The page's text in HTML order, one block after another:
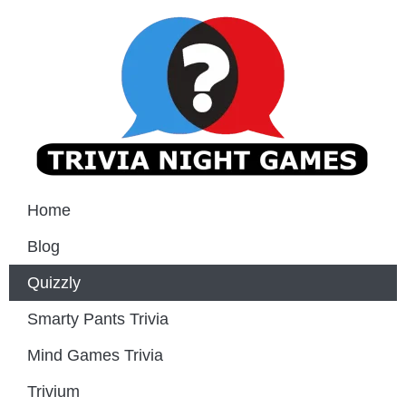
Home
Blog
Quizzly
Smarty Pants Trivia
Mind Games Trivia
Trivium